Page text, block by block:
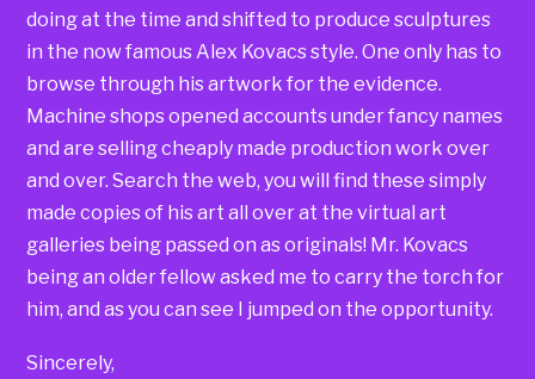
doing at the time and shifted to produce sculptures
in the now famous Alex Kovacs style. One only has to
browse through his artwork for the evidence.
Machine shops opened accounts under fancy names
and are selling cheaply made production work over
and over. Search the web, you will find these simply
made copies of his art all over at the virtual art
galleries being passed on as originals! Mr. Kovacs
being an older fellow asked me to carry the torch for
him, and as you can see I jumped on the opportunity.
Sincerely,